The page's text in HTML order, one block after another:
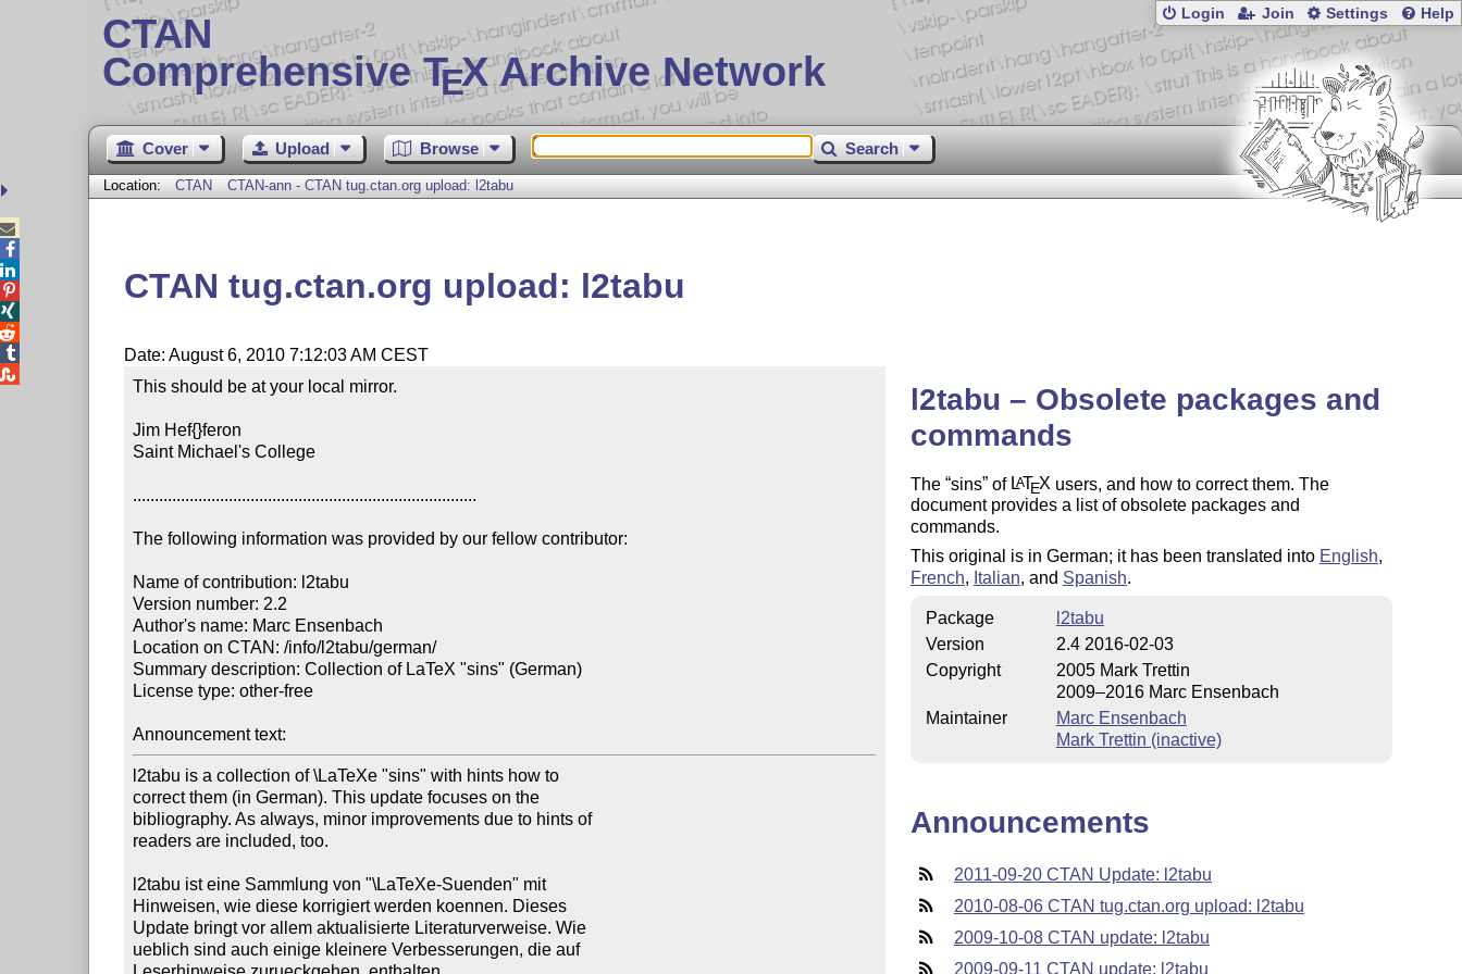
CTAN
Comprehensive TEX Archive Network
Login Join Settings Help
Cover Upload Browse Search
Location: CTAN CTAN-ann - CTAN tug.ctan.org upload: l2tabu
CTAN tug.ctan.org upload: l2tabu
Date: August 6, 2010 7:12:03 AM CEST
This should be at your local mirror.
Jim Hef{}feron
Saint Michael's College
...............................................................................
The following information was provided by our fellow contributor:
Name of contribution: l2tabu
Version number: 2.2
Author's name: Marc Ensenbach
Location on CTAN: /info/l2tabu/german/
Summary description: Collection of LaTeX "sins" (German)
License type: other-free
Announcement text:
l2tabu is a collection of \LaTeXe "sins" with hints how to
correct them (in German). This update focuses on the
bibliography. As always, minor improvements due to hints of
readers are included, too.
l2tabu ist eine Sammlung von "\LaTeXe-Suenden" mit
Hinweisen, wie diese korrigiert werden koennen. Dieses
Update bringt vor allem aktualisierte Literaturverweise. Wie
ueblich sind auch einige kleinere Verbesserungen, die auf
l2tabu – Obsolete packages and
commands
The sins of LATEX users, and how to correct them. The
document provides a list of obsolete packages and
commands.
This original is in German; it has been translated into English,
French, Italian, and Spanish.
Package
l2tabu
Version
2.4 2016-02-03
Copyright
2005 Mark Trettin
2009–2016 Marc Ensenbach
Maintainer
Marc Ensenbach
Mark Trettin (inactive)
Announcements
2011-09-20 CTAN Update: l2tabu
2010-08-06 CTAN tug.ctan.org upload: l2tabu
2009-10-08 CTAN update: l2tabu
2009-09-11 CTAN update: l2tabu




